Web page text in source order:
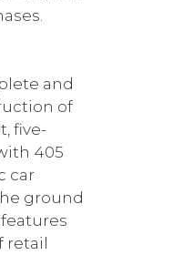
and
of
five-
405
car
ground
retail